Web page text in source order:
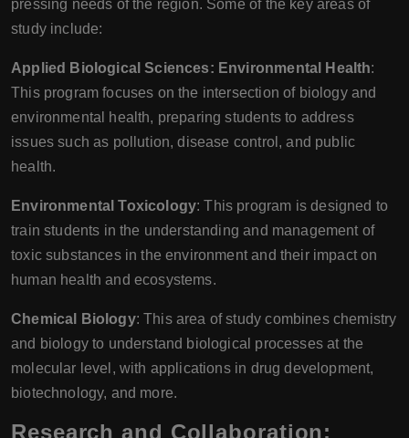
pressing needs of the region. Some of the key areas of
study include:
Applied Biological Sciences: Environmental Health:
This program focuses on the intersection of biology and
environmental health, preparing students to address
issues such as pollution, disease control, and public
health.
Environmental Toxicology: This program is designed to
train students in the understanding and management of
toxic substances in the environment and their impact on
human health and ecosystems.
Chemical Biology: This area of study combines chemistry
and biology to understand biological processes at the
molecular level, with applications in drug development,
biotechnology, and more.
Research and Collaboration: